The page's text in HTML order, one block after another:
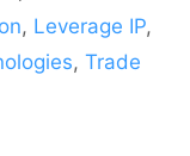
, Leverage IP,
, Trade